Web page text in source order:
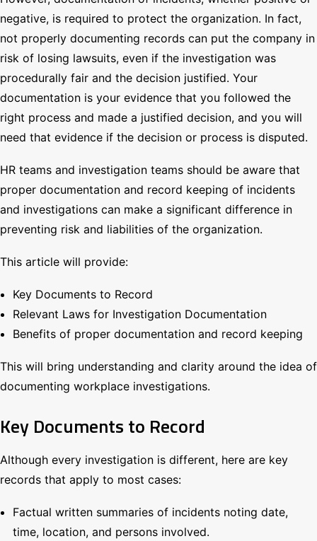
negative, is required to protect the organization. In fact,
not properly documenting records can put the company in
risk of losing lawsuits, even if the investigation was
procedurally fair and the decision justified. Your
documentation is your evidence that you followed the
right process and made a justified decision, and you will
need that evidence if the decision or process is disputed.
HR teams and investigation teams should be aware that
proper documentation and record keeping of incidents
and investigations can make a significant difference in
preventing risk and liabilities of the organization.
This article will provide:
Key Documents to Record
Relevant Laws for Investigation Documentation
Benefits of proper documentation and record keeping
This will bring understanding and clarity around the idea of
documenting workplace investigations.
Key Documents to Record
Although every investigation is different, here are key
records that apply to most cases:
Factual written summaries of incidents noting date,
time, location, and persons involved.